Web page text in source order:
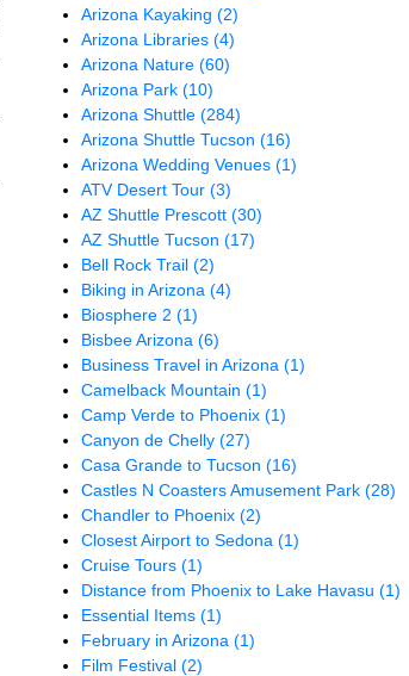
Arizona Kayaking(2)
Arizona Libraries(4)
Arizona Nature(60)
Arizona Park(10)
Arizona Shuttle(284)
Arizona Shuttle Tucson(16)
Arizona Wedding Venues(1)
ATV Desert Tour(3)
AZ Shuttle Prescott(30)
AZ Shuttle Tucson(17)
Bell Rock Trail(2)
Biking in Arizona(4)
Biosphere 2(1)
Bisbee Arizona(6)
Business Travel in Arizona(1)
Camelback Mountain(1)
Camp Verde to Phoenix(1)
Canyon de Chelly(27)
Casa Grande to Tucson(16)
Castles N Coasters Amusement Park(28)
Chandler to Phoenix(2)
Closest Airport to Sedona(1)
Cruise Tours(1)
Distance from Phoenix to Lake Havasu(1)
Essential Items(1)
February in Arizona(1)
Film Festival(2)